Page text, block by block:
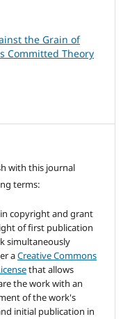
the Grain of
Committed Theory
with this journal
terms:
copyright and grant
of first publication
simultaneously
aCreative Commons
that allows
the work with an
of the work's
initial publication in